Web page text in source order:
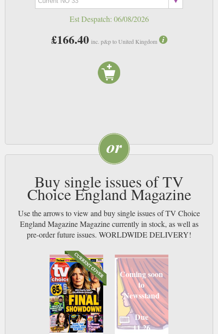
Est Despatch: 06/08/2026
£166.40 inc. p&p to United Kingdom
Buy single issues of TV
Choice England Magazine
Use the arrows to view and buy single issues of TV Choice
England Magazine Magazine currently in stock, as well as
pre-order future issues. WORLDWIDE DELIVERY!
Coming soon
to
Newsstand
Due
11 26